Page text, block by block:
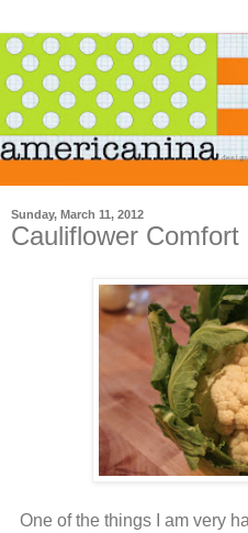
Sunday, March 11, 2012
Cauliflower Comfort
One of the things I am very